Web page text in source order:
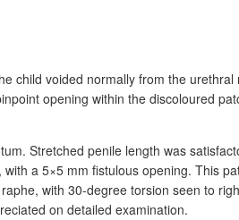
child voided normally from the
opening within the discoloured
Stretched penile length was
with a 5×5 mm fistulous opening. This
with 30-degree torsion seen to
on detailed examination.